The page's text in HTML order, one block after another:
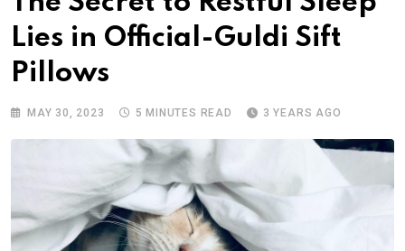
Lies in Official-Guldi Sift
Pillows
MAY 30, 2023 5 MINUTES READ 3 YEARS AGO